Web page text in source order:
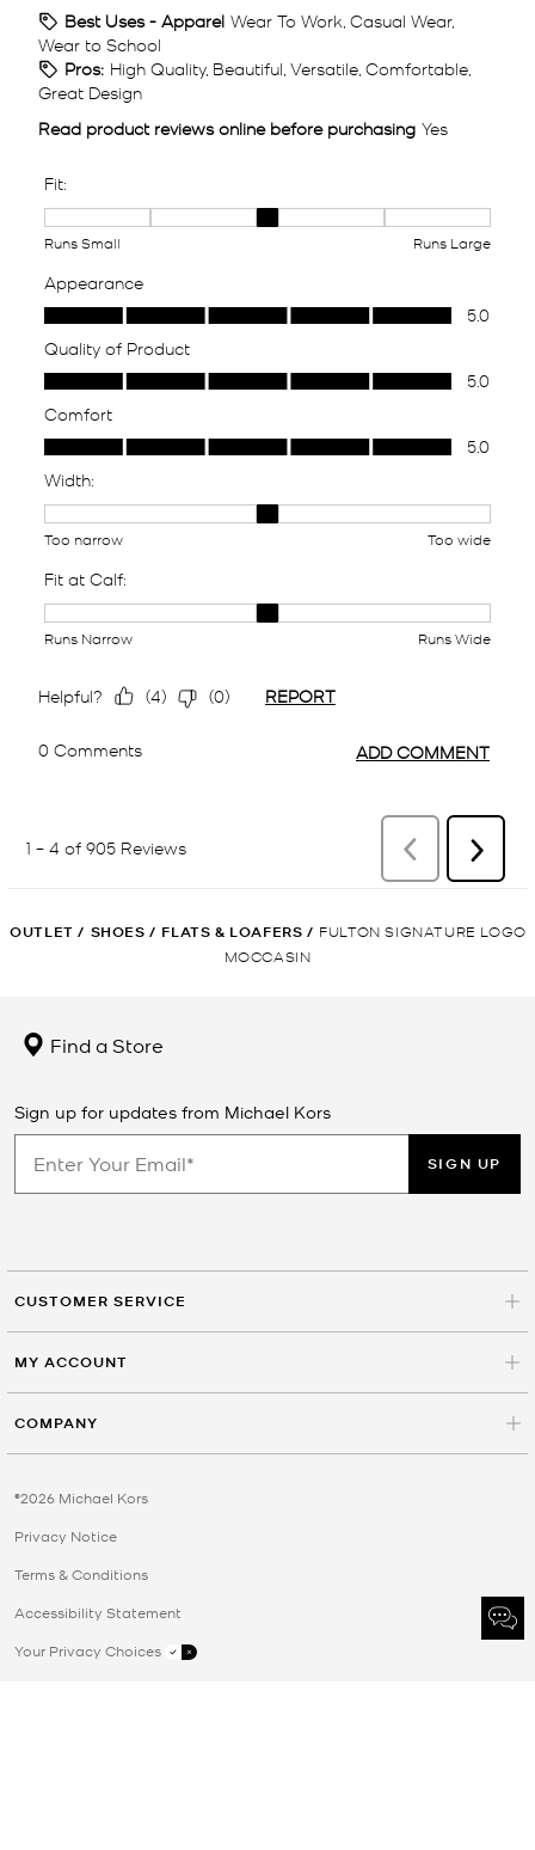
OUTLET / SHOES / FLATS & LOAFERS / FULTON SIGNATURE LOGO
MOCCASIN
Find a Store
Sign up for updates from Michael Kors
SIGN UP
CUSTOMER SERVICE
MY ACCOUNT
COMPANY
©2026 Michael Kors
Privacy Notice
Terms & Conditions
Accessibility Statement
Your Privacy Choices